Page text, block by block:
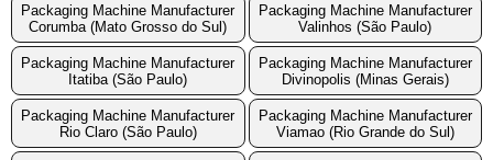
Packaging Machine Manufacturer
Corumba (Mato Grosso do Sul)
Packaging Machine Manufacturer
Valinhos (São Paulo)
Packaging Machine Manufacturer
Itatiba (São Paulo)
Packaging Machine Manufacturer
Divinopolis (Minas Gerais)
Packaging Machine Manufacturer
Rio Claro (São Paulo)
Packaging Machine Manufacturer
Viamao (Rio Grande do Sul)